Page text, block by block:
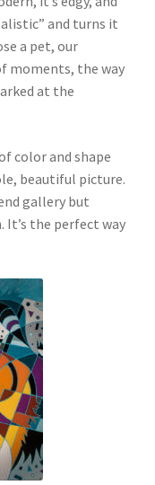
and turns it
a pet, our
moments, the way
at the
color and shape
beautiful picture.
gallery but
It’s the perfect way